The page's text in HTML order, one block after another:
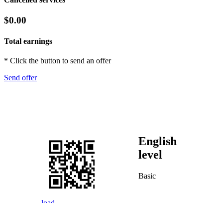
$0.00
Total earnings
* Click the button to send an offer
Send offer
English
level
Basic